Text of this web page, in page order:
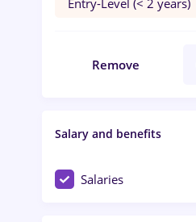
Entry-Level (< 2 years)
Remove
Salary and benefits
Salaries